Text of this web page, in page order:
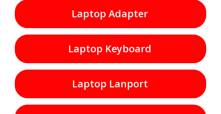
Laptop Adapter
Laptop Keyboard
Laptop Lanport